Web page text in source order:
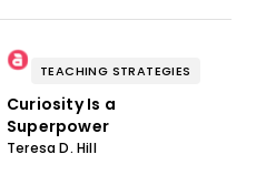
TEACHING STRATEGIES
Curiosity Is a
Superpower
Teresa D. Hill